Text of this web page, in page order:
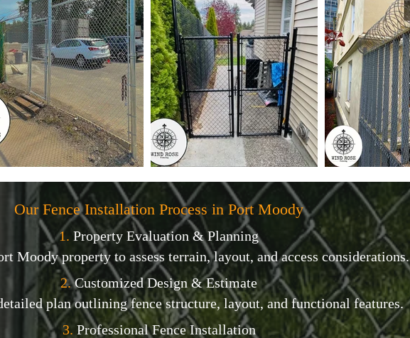
Our Fence Installation Process in Port Moody
1. Property Evaluation & Planning
Moody property to assess terrain, layout, and access considerations.
2.Customized Design & Estimate
plan outlining fence structure, layout, and functional features.
3. Professional Fence Installation